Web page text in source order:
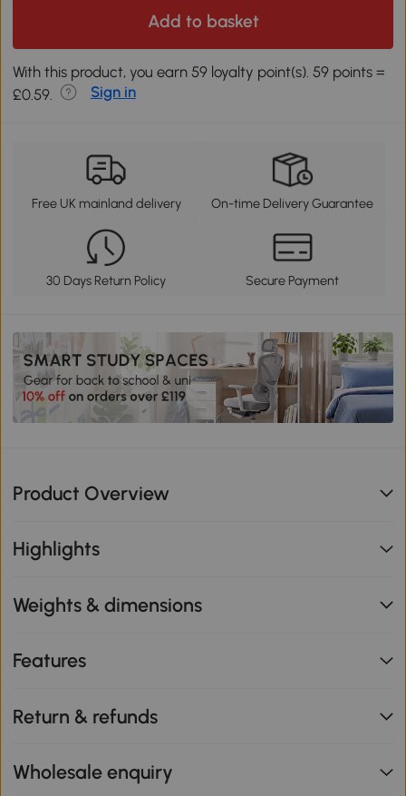
Add to basket
With this product, you earn 59 loyalty point(s). 59 points =
£0.59.
Sign in
Free UK mainland delivery On-time Delivery Guarantee
30 Days Return Policy Secure Payment
Product Overview
Highlights
Weights & dimensions
Features
Return & refunds
Wholesale enquiry